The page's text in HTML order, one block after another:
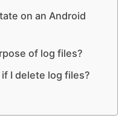
on an Android
of log files?
I delete log files?